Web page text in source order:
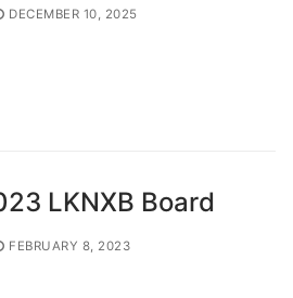
DECEMBER 10, 2025
LKNXB Board
FEBRUARY 8, 2023